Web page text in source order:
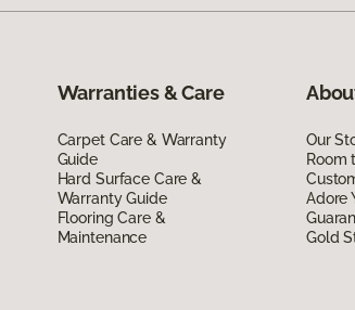
Warranties & Care
Carpet Care & Warranty
Guide
Hard Surface Care &
Warranty Guide
Flooring Care &
Maintenance
Our
Room
Adore
Gold